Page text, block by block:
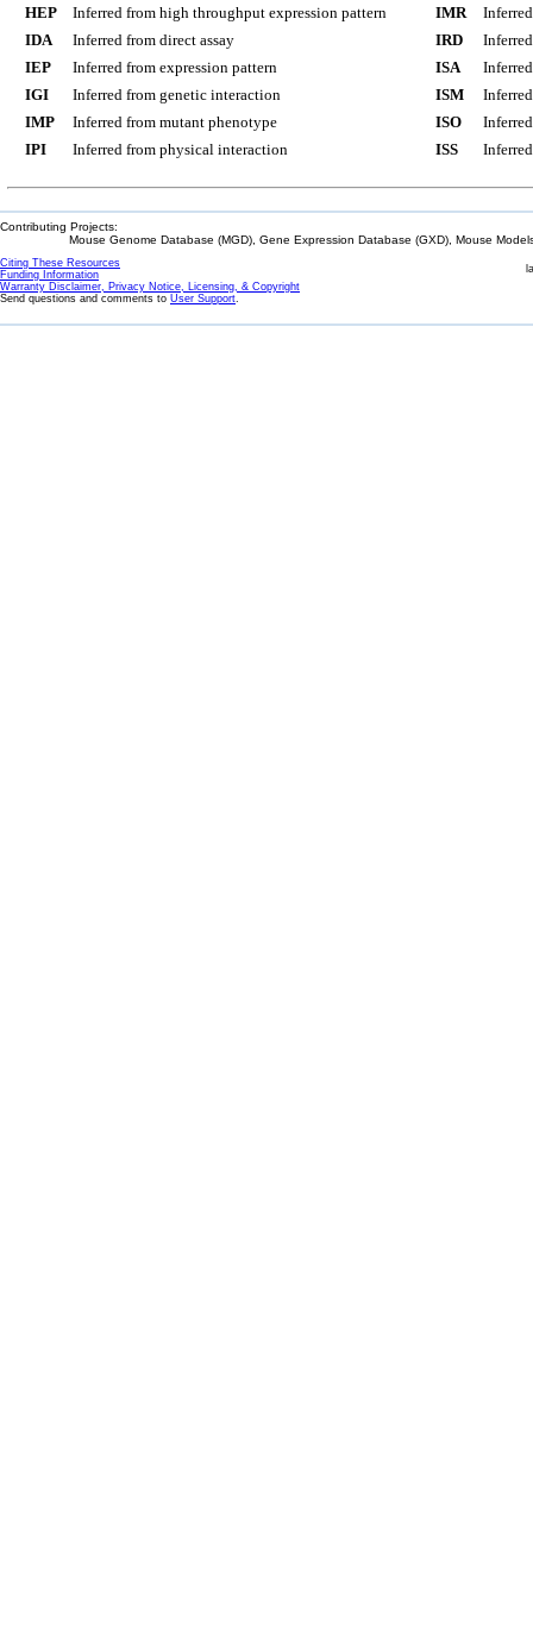
HEP
Inferred from high throughput expression pattern
IDA
Inferred from direct assay
IEP
Inferred from expression pattern
IGI
Inferred from genetic interaction
IMP
Inferred from mutant phenotype
IPI
Inferred from physical interaction
IMR
IRD
ISA
ISM
ISO
ISS
Contributing Projects:
Mouse Genome Database (MGD), Gene Expression Database (GXD), Mouse
Citing These Resources
Funding Information
Warranty Disclaimer, Privacy Notice, Licensing, & Copyright
Send questions and comments to User Support.